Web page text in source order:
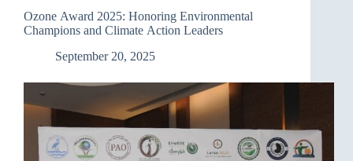
Generation
of
Changemakers
Ozone Award 2025: Honoring Environmental
Champions and Climate Action Leaders
September 20, 2025